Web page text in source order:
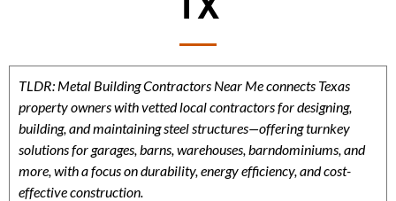
TLDR: Metal Building Contractors Near Me connects Texas
property owners with vetted local contractors for designing,
building, and maintaining steel structures—offering turnkey
solutions for garages, barns, warehouses, barndominiums, and
more, with a focus on durability, energy efficiency, and cost-
effective construction.